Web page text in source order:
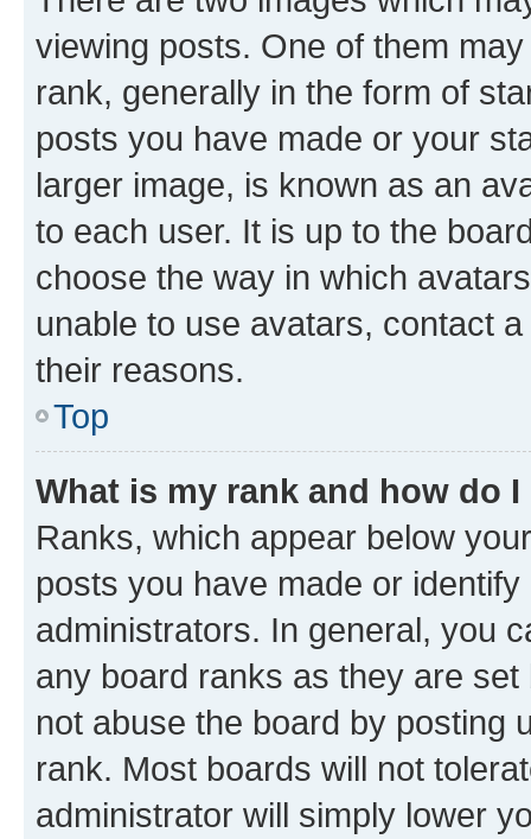
viewing posts. One of them
rank, generally in the form of
posts you have made or your
larger image, is known as an
to each user. It is up to the
choose the way in which
unable to use avatars, contact
their reasons.
Top
What is my rank and how do
Ranks, which appear below
posts you have made or
administrators. In general, you
any board ranks as they are
not abuse the board by posting
rank. Most boards will not
administrator will simply lower